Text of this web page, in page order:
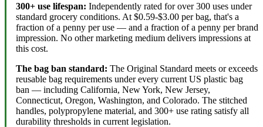
300+ use lifespan: Independently rated for over 300 uses under
standard grocery conditions. At $0.59-$3.00 per bag, that's a
fraction of a penny per use — and a fraction of a penny per brand
impression. No other marketing medium delivers impressions at
this cost.
The bag ban standard: The Original Standard meets or exceeds
reusable bag requirements under every current US plastic bag
ban — including California, New York, New Jersey,
Connecticut, Oregon, Washington, and Colorado. The stitched
handles, polypropylene material, and 300+ use rating satisfy all
durability thresholds in current legislation.